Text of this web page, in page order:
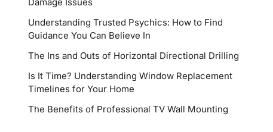
Understanding Trusted Psychics: How to Find
Guidance You Can Believe In
The Ins and Outs of Horizontal Directional Drilling
Is It Time? Understanding Window Replacement
Timelines for Your Home
The Benefits of Professional TV Wall Mounting